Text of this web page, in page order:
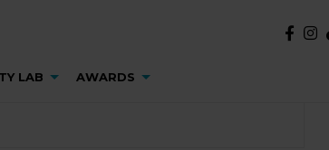
LAB AWARDS